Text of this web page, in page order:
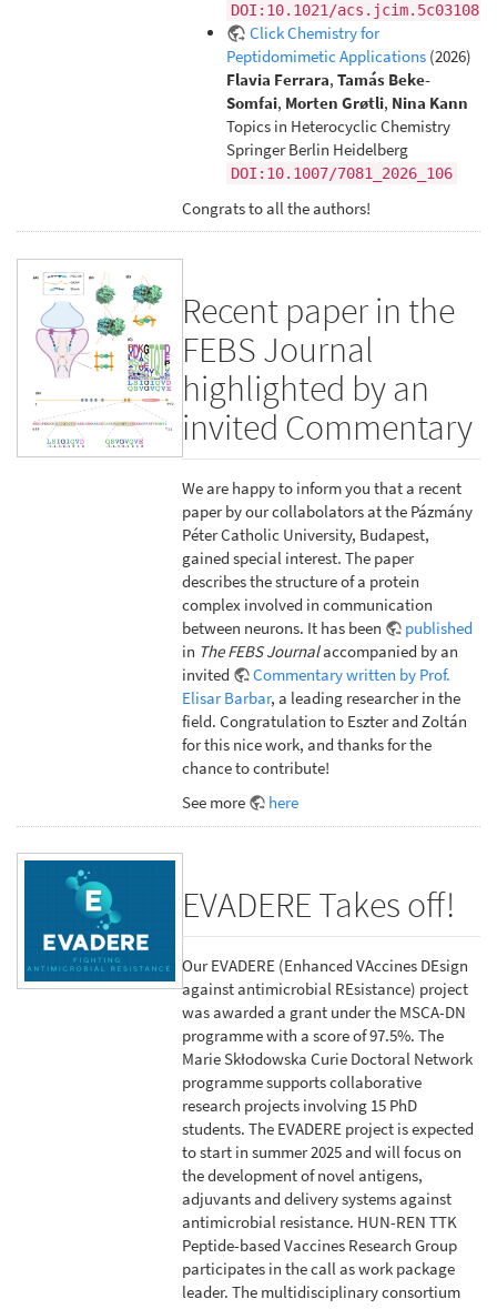
DOI:10.1021/acs.jcim.5c03108
Click Chemistry for
Peptidomimetic Applications (2026)
Flavia Ferrara,Tamás Beke-
Somfai, Morten Grøtli, Nina Kann
Topics in Heterocyclic Chemistry
Springer Berlin Heidelberg
DOI:10.1007/7081_2026_106
Congrats to all the authors!
Recent paper in the
FEBS Journal
highlighted by an
invited Commentary
We are happy to inform you that a recent
paper by our collabolators at the Pázmány
Péter Catholic University, Budapest,
gained special interest. The paper
describes the structure of a protein
complex involved in communication
between neurons. It has been
published
in The FEBS Journalaccompanied by an
invited
Commentary written by Prof.
Elisar Barbar, a leading researcher in the
field. Congratulation to Eszter and Zoltán
for this nice work, and thanks for the
chance to contribute!
See more
here
EVADERE Takes off!
Our EVADERE (Enhanced VAccines DEsign
against antimicrobial REsistance) project
was awarded a grant under the MSCA-DN
programme with a score of 97.5%. The
Marie Skłodowska Curie Doctoral Network
programme supports collaborative
research projects involving 15 PhD
students. The EVADERE project is expected
to start in summer 2025 and will focus on
the development of novel antigens,
adjuvants and delivery systems against
antimicrobial resistance. HUN-REN TTK
Peptide-based Vaccines Research Group
participates in the call as work package
leader. The multidisciplinary consortium